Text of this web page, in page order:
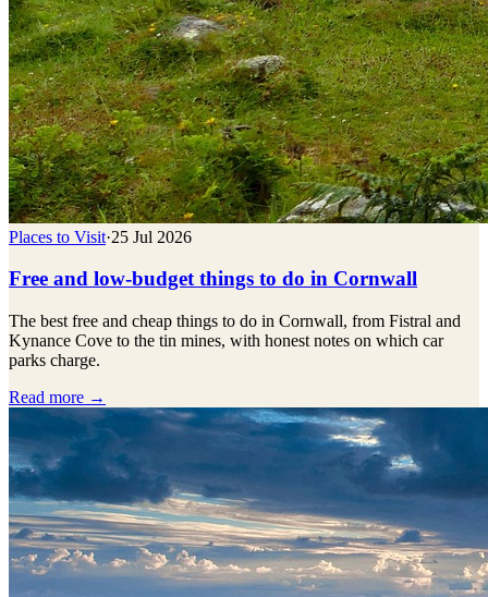
Places to Visit·25 Jul 2026
Free and low-budget things to do in Cornwall
The best free and cheap things to do in Cornwall, from Fistral and
Kynance Cove to the tin mines, with honest notes on which car
parks charge.
Read more →